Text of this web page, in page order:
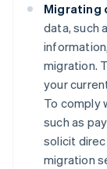
Migrating
data, such
migration.
your
To comply
such as
solicit
migration